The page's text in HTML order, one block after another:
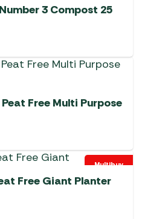
3 Compost 25
Free Multi Purpose
Multibuy
Free Giant Planter